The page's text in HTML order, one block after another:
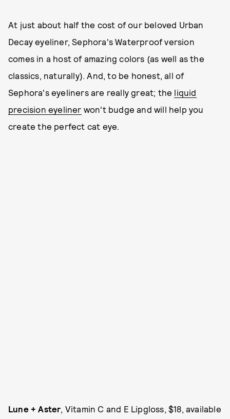
At just about half the cost of our beloved Urban
Decay eyeliner, Sephora's Waterproof version
comes in a host of amazing colors (as well as the
classics, naturally). And, to be honest, all of
Sephora's eyeliners are really great; the liquid
precision eyeliner won't budge and will help you
create the perfect cat eye.
Lune + Aster, Vitamin C and E Lipgloss, $18, available